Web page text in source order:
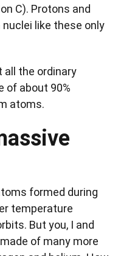
C). Protons and
like these only
the ordinary
of about 90%
atoms.
formed during
temperature
But you, I and
of many more